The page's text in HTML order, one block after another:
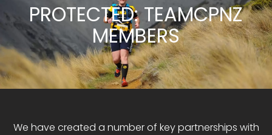
PROTECTED: TEAMCPNZ
MEMBERS
We have created a number of key partnerships with